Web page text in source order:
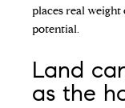
places real
potential.
Land
as the